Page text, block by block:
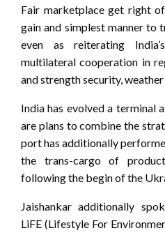
Fair marketplace get right
gain and simplest manner to
even as reiterating
multilateral cooperation in
and strength security,
India has evolved a terminal
are plans to combine the
port has additionally
the trans-cargo of
following the begin of the
Jaishankar additionally
LiFE (Lifestyle For